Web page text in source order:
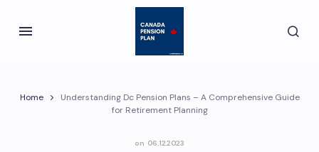
Home
Understanding Dc Pension Plans – A Comprehensive Guide
for Retirement Planning
on 06.12.2023